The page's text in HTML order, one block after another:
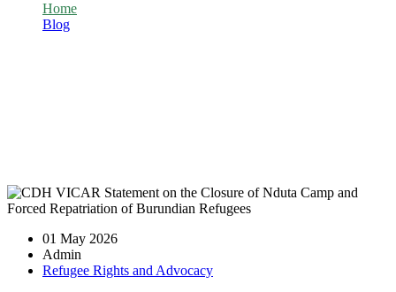
Home
Blog
01 May 2026
Admin
Refugee Rights and Advocacy